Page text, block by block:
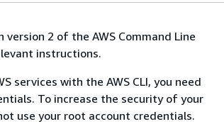
2 of the AWS Command Line
instructions.
services with the AWS CLI, you need
To increase the security of your
use your root account credentials.